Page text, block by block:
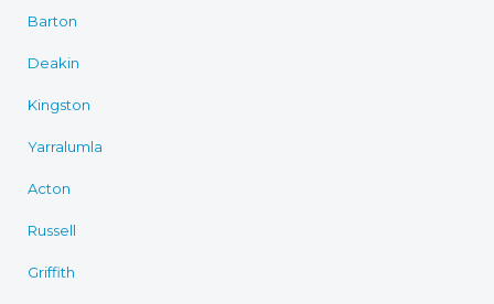
Barton
Deakin
Kingston
Yarralumla
Acton
Russell
Griffith